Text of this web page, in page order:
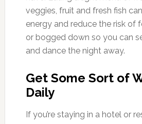
veggies, fruit and fresh fish
energy and reduce the risk of
or bogged down so you can
and dance the night away.
Get Some Sort of
Daily
If you’re staying in a hotel or